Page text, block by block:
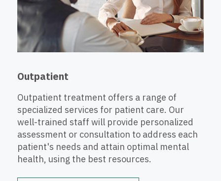
Outpatient
Outpatient treatment offers a range of
specialized services for patient care. Our
well-trained staff will provide personalized
assessment or consultation to address each
patient's needs and attain optimal mental
health, using the best resources.